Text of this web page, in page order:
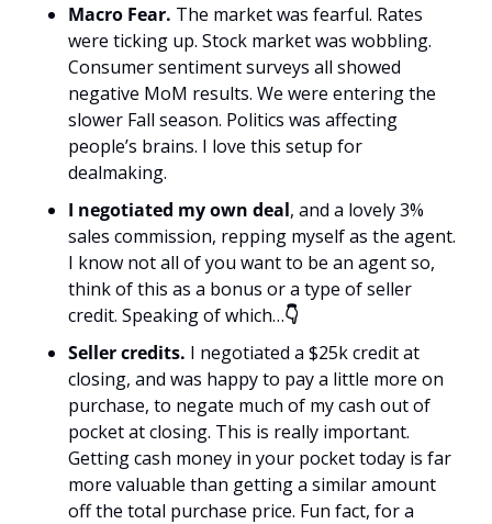
Macro Fear. The market was fearful. Rates
were ticking up. Stock market was wobbling.
Consumer sentiment surveys all showed
negative MoM results. We were entering the
slower Fall season. Politics was affecting
people’s brains. I love this setup for
dealmaking.
I negotiated my own deal, and a lovely 3%
sales commission, repping myself as the agent.
I know not all of you want to be an agent so,
think of this as a bonus or a type of seller
credit. Speaking of which…👇
Seller credits. I negotiated a $25k credit at
closing, and was happy to pay a little more on
purchase, to negate much of my cash out of
pocket at closing. This is really important.
Getting cash money in your pocket today is far
more valuable than getting a similar amount
off the total purchase price. Fun fact, for a